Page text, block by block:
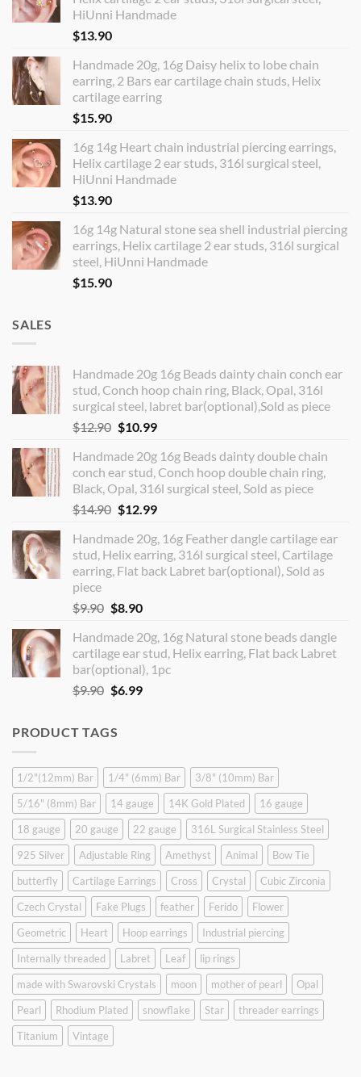
HiUnni Handmade
$13.90
Handmade 20g, 16g Daisy helix to lobe chain
earring, 2 Bars ear cartilage chain studs, Helix
cartilage earring
$15.90
16g 14g Heart chain industrial piercing earrings,
Helix cartilage 2 ear studs, 316l surgical steel,
HiUnni Handmade
$13.90
16g 14g Natural stone sea shell industrial piercing
earrings, Helix cartilage 2 ear studs, 316l surgical
steel, HiUnni Handmade
$15.90
SALES
Handmade 20g 16g Beads dainty chain conch ear
stud, Conch hoop chain ring, Black, Opal, 316l
surgical steel, labret bar(optional),Sold as piece
$12.90 Original
was:
$12.90.
$10.99Current
is:
$10.99.
Handmade 20g 16g Beads dainty double chain
conch ear stud, Conch hoop double chain ring,
Black, Opal, 316l surgical steel, Sold as piece
$14.90 Original
was:
$14.90.
$12.99Current
is:
$12.99.
Handmade 20g, 16g Feather dangle cartilage ear
stud, Helix earring, 316l surgical steel, Cartilage
earring, Flat back Labret bar(optional), Sold as
piece
$9.90 Original
was:
$9.90.
$8.90Current
is:
$8.90.
Handmade 20g, 16g Natural stone beads dangle
cartilage ear stud, Helix earring, Flat back Labret
bar(optional), 1pc
$9.90 Original
$9.90.
$6.99Current
PRODUCT TAGS
1/2"(12mm) Bar 1/4" (6mm) Bar
3/8" (10mm) Bar
5/16" (8mm) Bar
14 gauge 14K Gold Plated
16 gauge
18 gauge
20 gauge 22 gauge
316L Surgical Stainless Steel
925 Silver
Adjustable Ring Amethyst Animal
Bow Tie
butterfly
Cartilage Earrings Cross Crystal
Cubic Zirconia
Czech Crystal
Fake Plugs feather Ferido
Flower
Geometric
Heart Hoop earrings
Industrial piercing
Internally threaded
Labret Leaf
lip rings
made with Swarovski Crystals
moon mother of pearl
Opal
Pearl
Rhodium Plated snowflake Star
threader earrings
Titanium
Vintage